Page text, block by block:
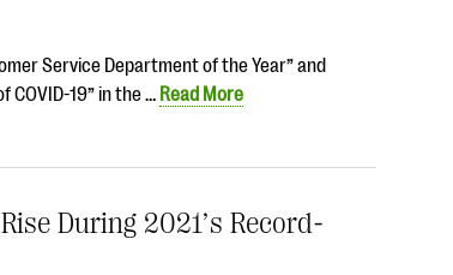
Service Department of the Year” and
COVID-19” in the … Read More
During 2021’s Record-